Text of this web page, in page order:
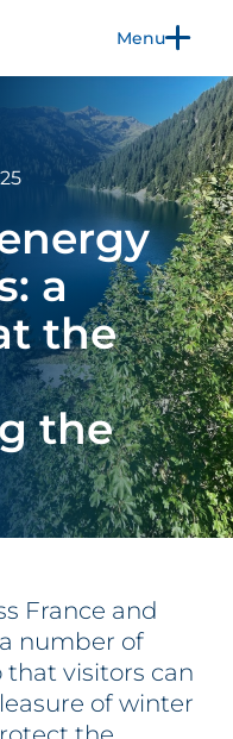
Menu
a
the
the
France and
number of
that visitors can
of winter